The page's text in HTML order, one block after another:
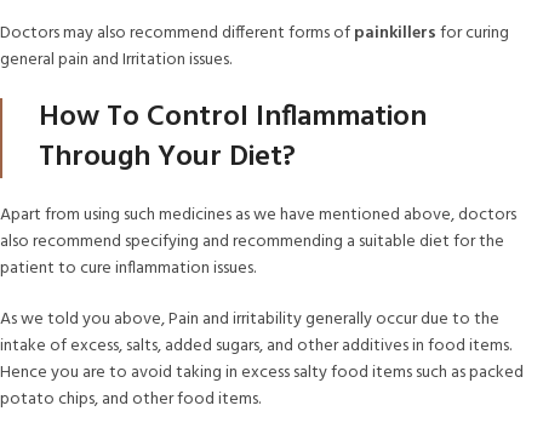
Doctors may also recommend different forms ofpainkillersfor curing
general pain and Irritation issues.
How To Control Inflammation
Through Your Diet?
Apart from using such medicines as we have mentioned above, doctors
also recommend specifying and recommending a suitable diet for the
patient to cure inflammation issues.
As we told you above, Pain and irritability generally occur due to the
intake of excess, salts, added sugars, and other additives in food items.
Hence you are to avoid taking in excess salty food items such as packed
potato chips, and other food items.